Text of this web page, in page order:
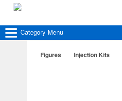
Category Menu
Figures Injection Kits